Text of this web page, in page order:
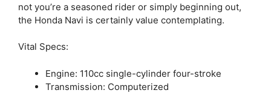
not you’re a seasoned rider or simply beginning out,
the Honda Navi is certainly value contemplating.
Vital Specs:
Engine: 110cc single-cylinder four-stroke
Transmission: Computerized